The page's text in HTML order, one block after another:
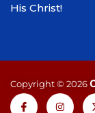
His Christ!
Copyright © 2026